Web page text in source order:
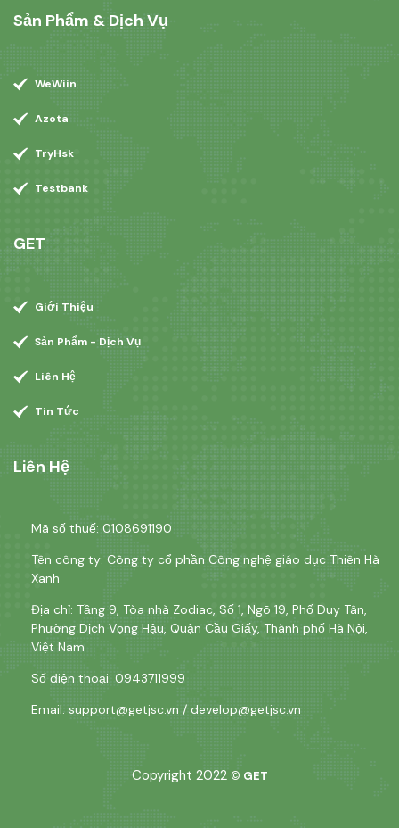
Sản Phẩm & Dịch Vụ
WeWiin
Azota
TryHsk
Testbank
GET
Giới Thiệu
Sản Phẩm - Dịch Vụ
Liên Hệ
Tin Tức
Liên Hệ
Mã số thuế: 0108691190
Tên công ty: Công ty cổ phần Công nghệ giáo dục Thiên Hà
Xanh
Địa chỉ: Tầng 9, Tòa nhà Zodiac, Số 1, Ngõ 19, Phố Duy Tân,
Phường Dịch Vọng Hậu, Quận Cầu Giấy, Thành phố Hà Nội,
Việt Nam
Số điện thoại: 0943711999
Email: support@getjsc.vn/ develop@getjsc.vn
Copyright 2022 © GET